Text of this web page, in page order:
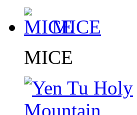
MICE
MICE